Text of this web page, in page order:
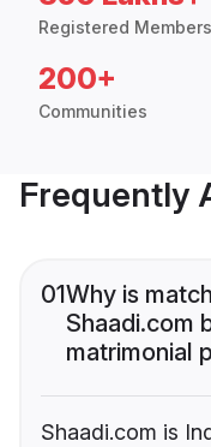
Registered Members
200+
Communities
Frequently
01Why is
Shaadi.com
matrimonial
Shaadi.com is